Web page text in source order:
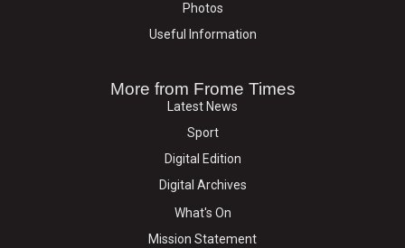
Photos
Useful Information
More from Frome Times
Latest News
Sport
Digital Edition
Digital Archives
What's On
Mission Statement